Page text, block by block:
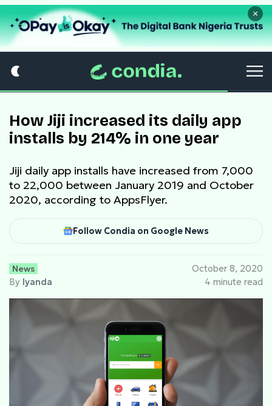
×
How Jiji increased its daily app
installs by 214% in one year
Jiji daily app installs have increased from 7,000
to 22,000 between January 2019 and October
2020, according to AppsFlyer.
Follow Condia on Google News
News
By Iyanda
October 8, 2020
4 minute read